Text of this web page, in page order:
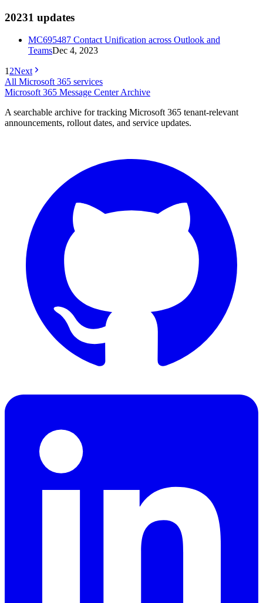
20231 updates
MC695487 Contact Unification across Outlook and
TeamsDec 4, 2023
1 2Next
All Microsoft 365 services
Microsoft 365 Message Center Archive
A searchable archive for tracking Microsoft 365 tenant-relevant
announcements, rollout dates, and service updates.